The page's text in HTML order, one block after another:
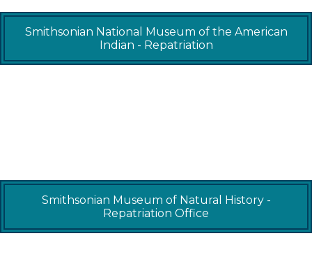
Smithsonian National Museum of the American
Indian - Repatriation
Smithsonian Museum of Natural History -
Repatriation Office